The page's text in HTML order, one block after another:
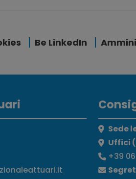
Be LinkedIn
Sede
Uffici
+39 06